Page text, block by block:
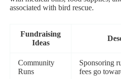
associated with bird rescue.
Fundraising
Ideas
Community
Runs
Sponsoring
fees go